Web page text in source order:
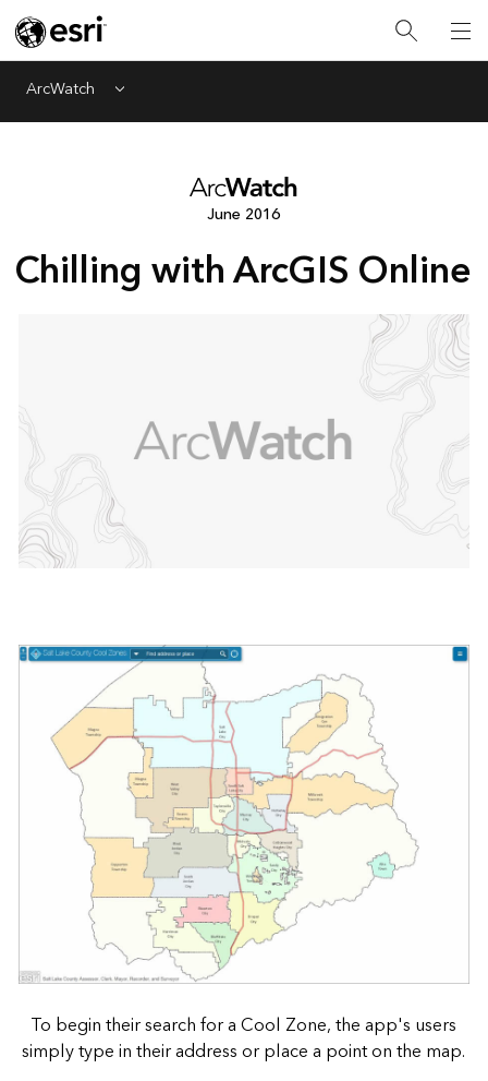
ArcWatch Menu
June 2016
Chilling with ArcGIS Online
To begin their search for a Cool Zone, the app's users
simply type in their address or place a point on the map.